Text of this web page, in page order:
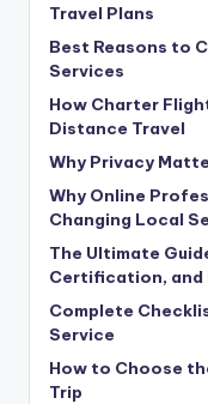
Travel Plans
Best Reasons to
Services
How Charter
Distance Travel
Why Privacy
Why Online
Changing Local
The Ultimate
Certification, and
Complete
Service
How to Choose
Trip